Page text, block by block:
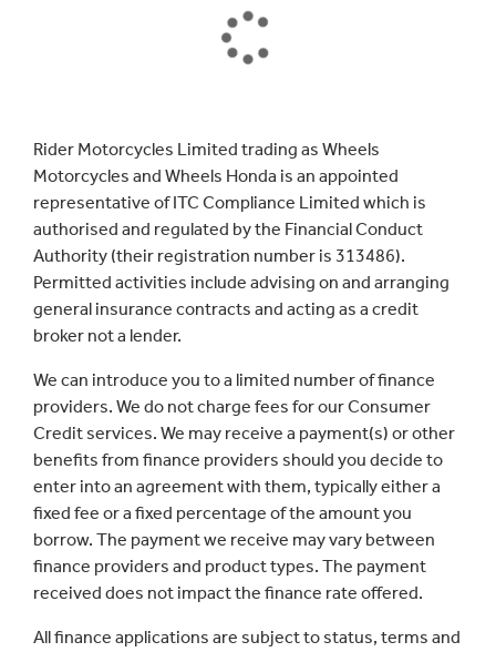
Rider Motorcycles Limited trading as Wheels
Motorcycles and Wheels Honda is an appointed
representative of ITC Compliance Limited which is
authorised and regulated by the Financial Conduct
Authority (their registration number is 313486).
Permitted activities include advising on and arranging
general insurance contracts and acting as a credit
broker not a lender.
We can introduce you to a limited number of finance
providers. We do not charge fees for our Consumer
Credit services. We may receive a payment(s) or other
benefits from finance providers should you decide to
enter into an agreement with them, typically either a
fixed fee or a fixed percentage of the amount you
borrow. The payment we receive may vary between
finance providers and product types. The payment
received does not impact the finance rate offered.
All finance applications are subject to status, terms and